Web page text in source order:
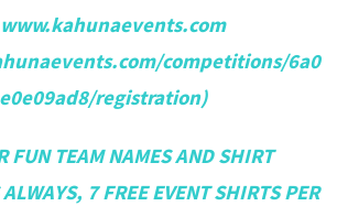
www.kahunaevents.com
competitions/6a0
registration)
FUN TEAM NAMES AND SHIRT
7 FREE EVENT SHIRTS PER